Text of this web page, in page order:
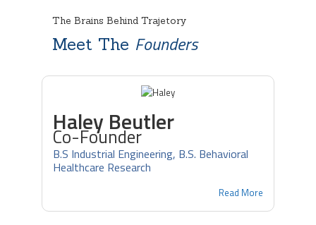
The Brains Behind Trajetory
Meet The Founders
Haley Beutler
Co-Founder
B.S Industrial Engineering, B.S. Behavioral
Healthcare Research
Read More